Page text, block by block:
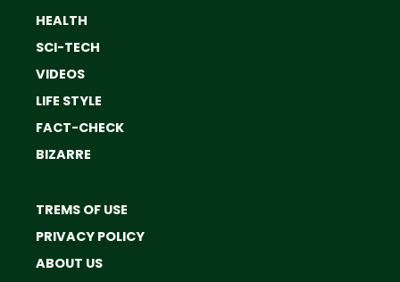
HEALTH
SCI-TECH
VIDEOS
LIFE STYLE
FACT-CHECK
BIZARRE
TREMS OF USE
PRIVACY POLICY
ABOUT US